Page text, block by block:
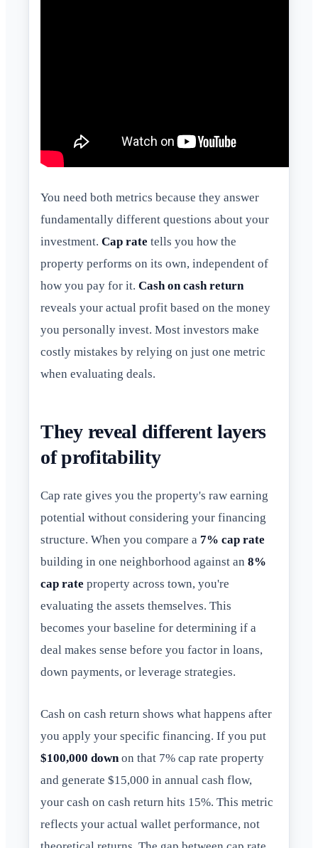
You need both metrics because they answer
fundamentally different questions about your
investment. Cap rate tells you how the
property performs on its own, independent of
how you pay for it. Cash on cash return
reveals your actual profit based on the money
you personally invest. Most investors make
costly mistakes by relying on just one metric
when evaluating deals.
They reveal different layers
of profitability
Cap rate gives you the property's raw earning
potential without considering your financing
structure. When you compare a 7% cap rate
building in one neighborhood against an 8%
cap rate property across town, you're
evaluating the assets themselves. This
becomes your baseline for determining if a
deal makes sense before you factor in loans,
down payments, or leverage strategies.
Cash on cash return shows what happens after
you apply your specific financing. If you put
$100,000 down on that 7% cap rate property
and generate $15,000 in annual cash flow,
your cash on cash return hits 15%. This metric
reflects your actual wallet performance, not